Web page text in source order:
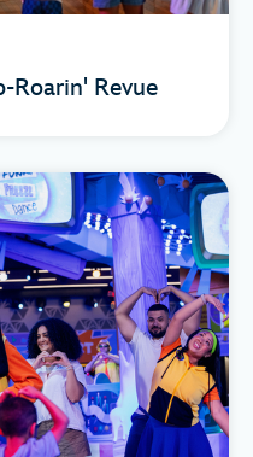
Roarin' Revue